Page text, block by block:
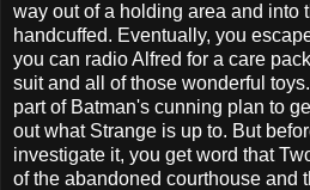
way out of a holding area and into
handcuffed. Eventually, you
you can radio Alfred for a care
suit and all of those wonderful
part of Batman's cunning plan to
out what Strange is up to. But
investigate it, you get word that
of the abandoned courthouse and